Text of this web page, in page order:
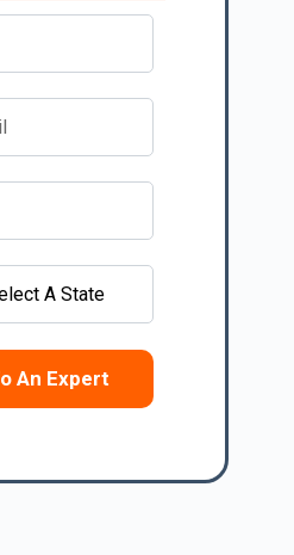
An Expert